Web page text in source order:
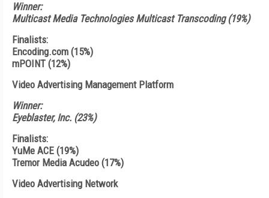
Winner:
Multicast Media Technologies Multicast Transcoding (19%)
Finalists:
Encoding.com (15%)
mPOINT (12%)
Video Advertising Management Platform
Winner:
Eyeblaster, Inc. (23%)
Finalists:
YuMe ACE (19%)
Tremor Media Acudeo (17%)
Video Advertising Network